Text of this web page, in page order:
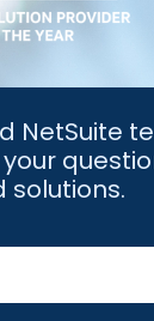
NetSuite
solutions.